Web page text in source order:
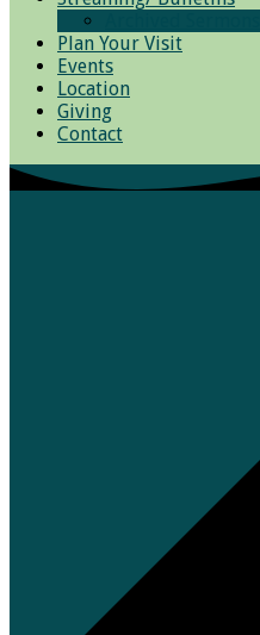
Plan Your Visit
Events
Location
Giving
Contact